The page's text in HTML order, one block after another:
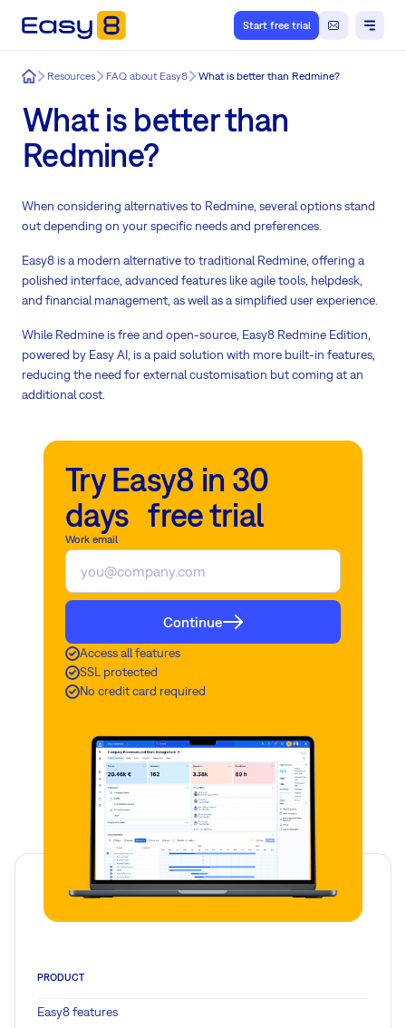
Start free trial
Easy8Resources FAQ about Easy8 What is better than Redmine?
What is better than
Redmine?
When considering alternatives to Redmine, several options stand
out depending on your specific needs and preferences.
Easy8 is a modern alternative to traditional Redmine, offering a
polished interface, advanced features like agile tools, helpdesk,
and financial management, as well as a simplified user experience.
While Redmine is free and open-source, Easy8 Redmine Edition,
powered by Easy AI, is a paid solution with more built-in features,
reducing the need for external customisation but coming at an
additional cost.
Try Easy8 in 30
days free trial
Work email
Continue
Access all features
SSL protected
No credit card required
PRODUCT
Easy8 features